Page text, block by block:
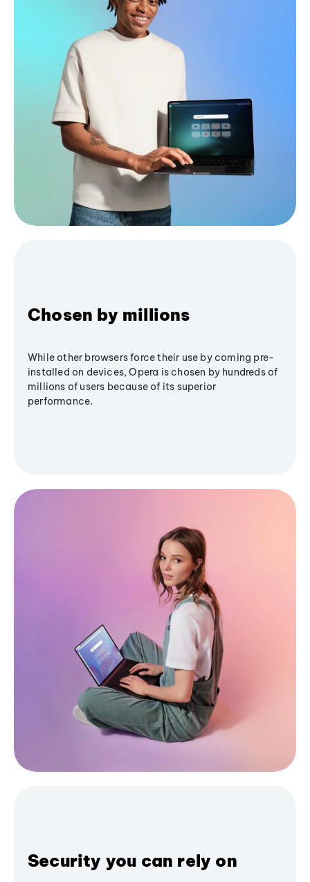
Chosen by millions
While other browsers force their use by coming pre-
installed on devices, Opera is chosen by hundreds of
millions of users because of its superior
performance.
Security you can rely on